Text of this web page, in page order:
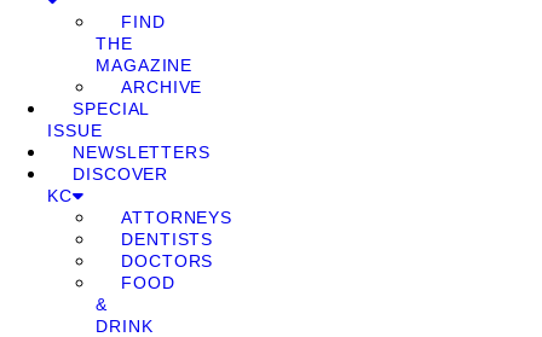
FIND
THE
MAGAZINE
ARCHIVE
SPECIAL
ISSUE
NEWSLETTERS
DISCOVER
KC
ATTORNEYS
DENTISTS
DOCTORS
FOOD
&
DRINK